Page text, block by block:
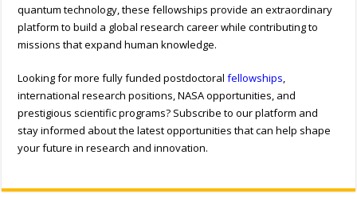
quantum technology, these fellowships provide an extraordinary
platform to build a global research career while contributing to
missions that expand human knowledge.
Looking for more fully funded postdoctoralfellowships
international research positions, NASA opportunities, and
prestigious scientific programs? Subscribe to our platform and
stay informed about the latest opportunities that can help shape
your future in research and innovation.